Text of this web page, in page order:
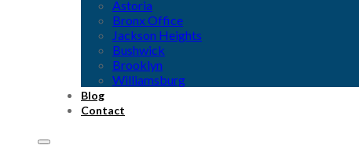
Astoria
Bronx Office
Jackson Heights
Bushwick
Brooklyn
Williamsburg
Blog
Contact